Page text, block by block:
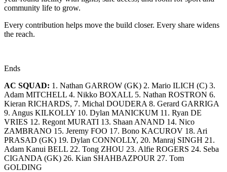
community life to grow.
Every contribution helps move the build closer. Every share widens
the reach.
Ends
AC SQUAD: 1. Nathan GARROW (GK) 2. Mario ILICH (C) 3.
Adam MITCHELL 4. Nikko BOXALL 5. Nathan ROSTRON 6.
Kieran RICHARDS, 7. Michal DOUDERA 8. Gerard GARRIGA
9. Angus KILKOLLY 10. Dylan MANICKUM 11. Ryan DE
VRIES 12. Regont MURATI 13. Shaan ANAND 14. Nico
ZAMBRANO 15. Jeremy FOO 17. Bono KACUROV 18. Ari
PRASAD (GK) 19. Dylan CONNOLLY, 20. Manraj SINGH 21.
Adam Kanui BELL 22. Tong ZHOU 23. Alfie ROGERS 24. Seba
CIGANDA (GK) 26. Kian SHAHBAZPOUR 27. Tom
GOLDING